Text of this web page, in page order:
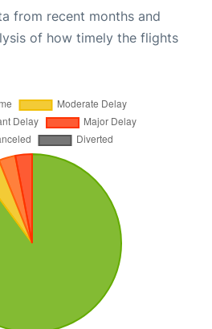
from recent months and
of how timely the flights